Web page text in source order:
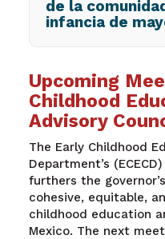
de la
infancia de
Upcoming
Childhood
Advisory
The Early Childhood
Department’s (ECECD)
furthers the
cohesive, equitable,
childhood education
Mexico. The next